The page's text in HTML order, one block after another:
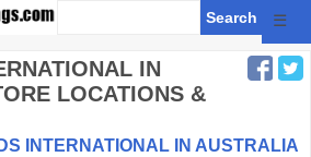
☰
IN
LOCATIONS &
INTERNATIONAL IN AUSTRALIA